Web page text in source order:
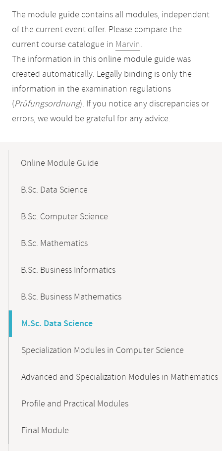
The module guide contains all modules, independent
of the current event offer. Please compare the
current course catalogue in Marvin.
The information in this online module guide was
created automatically. Legally binding is only the
information in the examination regulations
(Prüfungsordnung). If you notice any discrepancies or
errors, we would be grateful for any advice.
NavigationOnline Module Guide
B.Sc. Data Science
B.Sc. Computer Science
B.Sc. Mathematics
B.Sc. Business Informatics
B.Sc. Business Mathematics
M.Sc. Data Science
Specialization Modules in Computer Science
Advanced and Specialization Modules in Mathematics
Profile and Practical Modules
Final Module